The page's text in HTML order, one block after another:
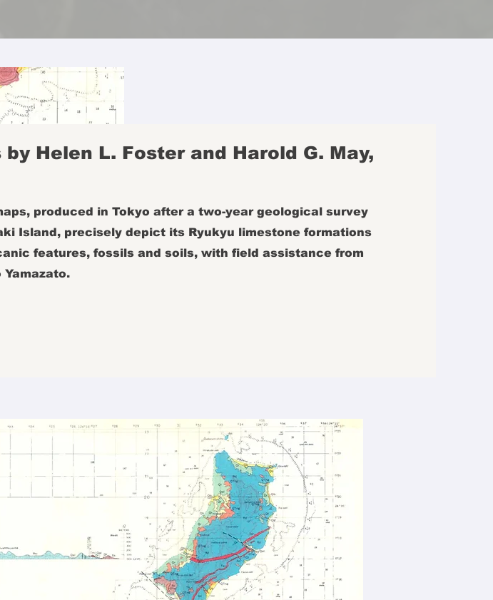
by Helen L. Foster and Harold G. May,
produced in Tokyo after a two-year geological survey
Island, precisely depict its Ryukyu limestone formations
features, fossils and soils, with field assistance from
Yamazato.